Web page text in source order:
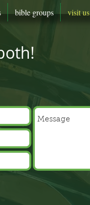
bible groups visit us